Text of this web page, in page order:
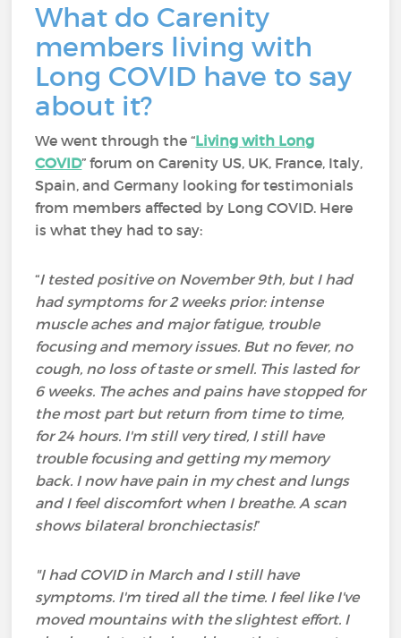
What do Carenity
members living with
Long COVID have to say
about it?
We went through the “Living with Long
COVID” forum on Carenity US, UK, France, Italy,
Spain, and Germany looking for testimonials
from members affected by Long COVID. Here
is what they had to say:
“I tested positive on November 9th, but I had
had symptoms for 2 weeks prior: intense
muscle aches and major fatigue, trouble
focusing and memory issues. But no fever, no
cough, no loss of taste or smell. This lasted for
6 weeks. The aches and pains have stopped for
the most part but return from time to time,
for 24 hours. I'm still very tired, I still have
trouble focusing and getting my memory
back. I now have pain in my chest and lungs
and I feel discomfort when I breathe. A scan
shows bilateral bronchiectasis!”
"I had COVID in March and I still have
symptoms. I'm tired all the time. I feel like I've
moved mountains with the slightest effort. I